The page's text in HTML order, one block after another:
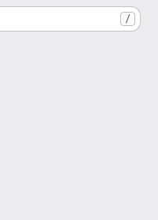
/